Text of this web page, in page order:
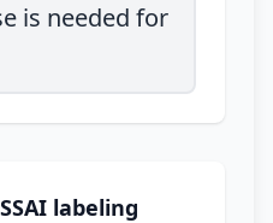
is needed for
labeling